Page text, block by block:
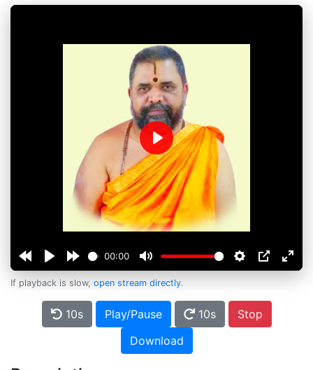
00:00
Play
If playback is slow, open stream directly.
10s Play/Pause 10s
Stop
Download